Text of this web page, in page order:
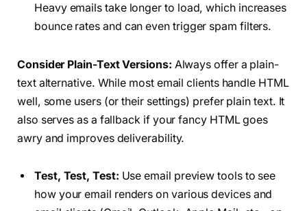
Heavy emails take longer to load, which increases
bounce rates and can even trigger spam filters.
Consider Plain-Text Versions: Always offer a plain-
text alternative. While most email clients handle HTML
well, some users (or their settings) prefer plain text. It
also serves as a fallback if your fancy HTML goes
awry and improves deliverability.
Test, Test, Test: Use email preview tools to see
how your email renders on various devices and